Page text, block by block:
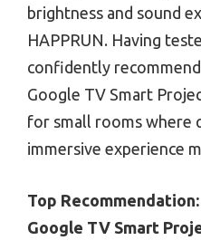
brightness and sound
HAPPRUN. Having
confidently
Google TV Smart
for small rooms where
immersive experience
Top Recommendation:
Google TV Smart